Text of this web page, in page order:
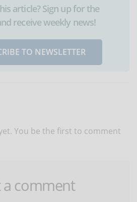
article? Sign up for the
receive weekly news!
TO NEWSLETTER
You be the first to comment
a comment